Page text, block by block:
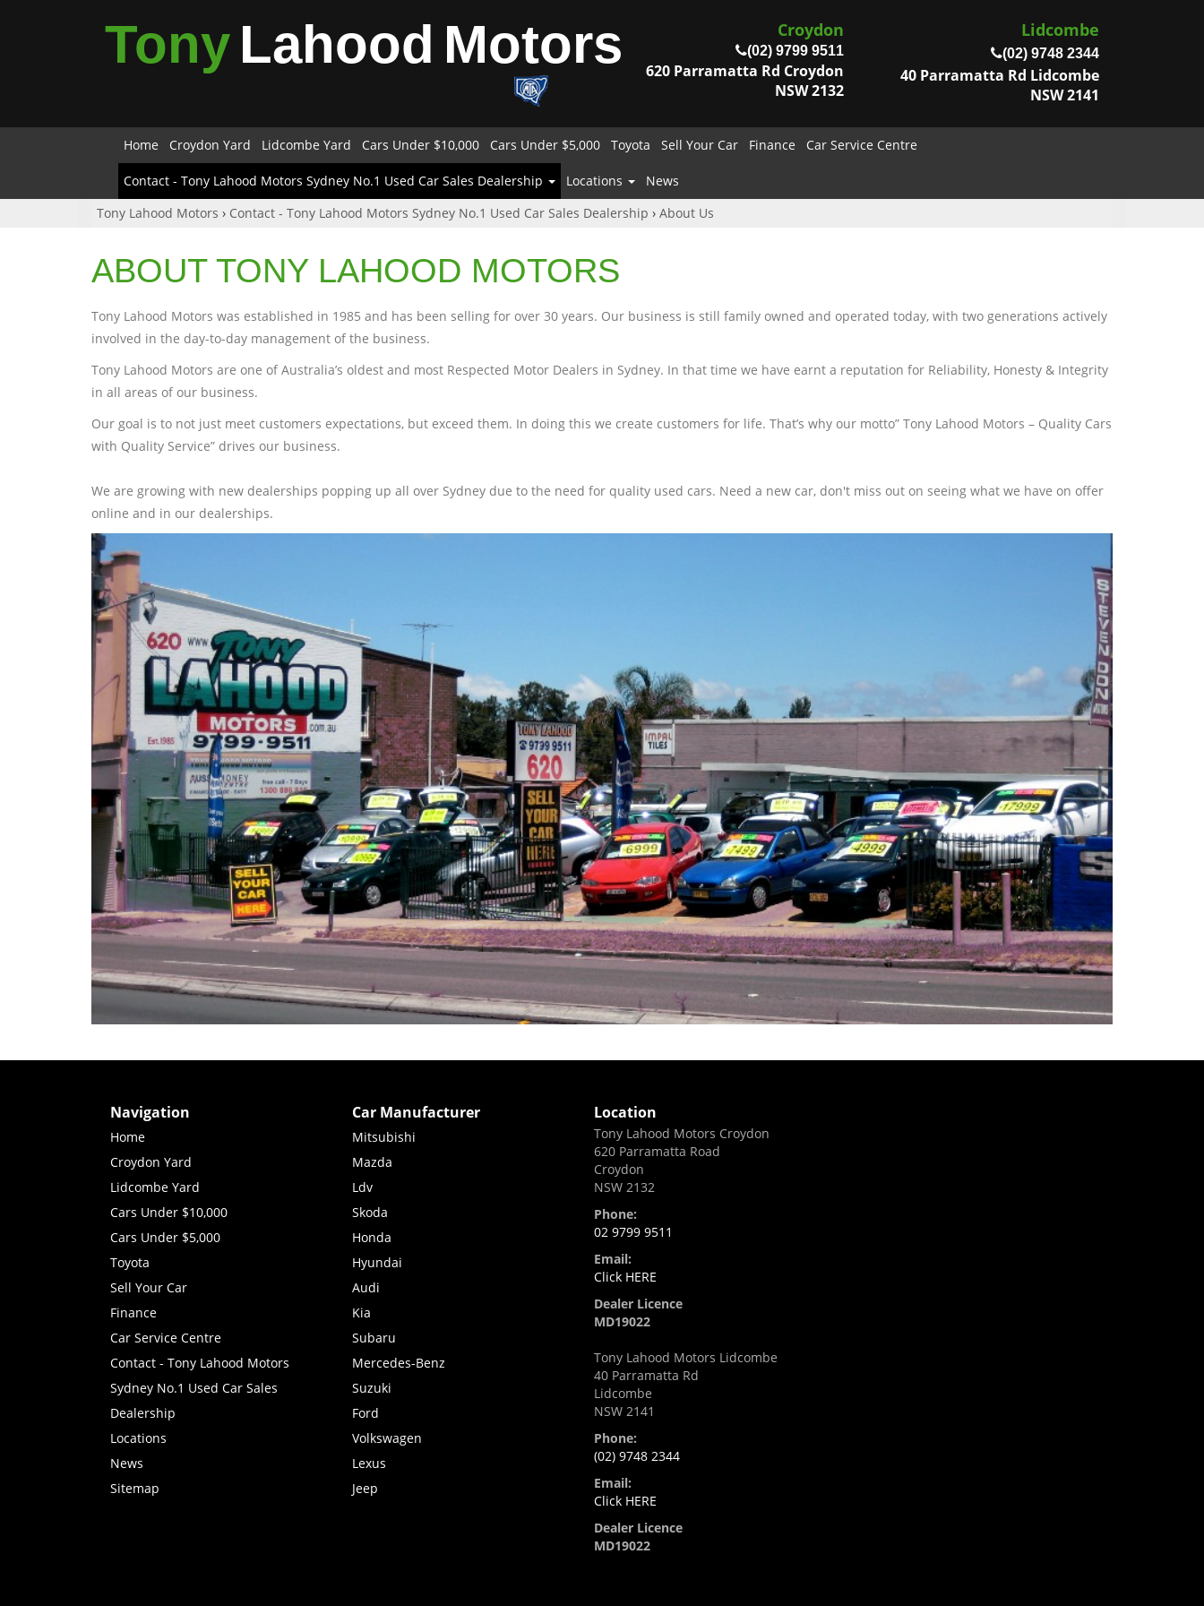
Tony Lahood Motors Croydon
(02) 9799 9511
620 Parramatta Rd Croydon
NSW 2132
Lidcombe
(02) 9748 2344
40 Parramatta Rd Lidcombe
NSW 2141
Home Croydon Yard Lidcombe Yard Cars Under $10,000 Cars Under $5,000 Toyota Sell Your Car Finance Car Service Centre
Contact - Tony Lahood Motors Sydney No.1 Used Car Sales Dealership Locations
News
Tony Lahood Motors › Contact - Tony Lahood Motors Sydney No.1 Used Car Sales Dealership › About Us
ABOUT TONY LAHOOD MOTORS
Tony Lahood Motors was established in 1985 and has been selling for over 30 years. Our business is still family owned and operated today, with two generations actively
involved in the day-to-day management of the business.
Tony Lahood Motors are one of Australia’s oldest and most Respected Motor Dealers in Sydney. In that time we have earnt a reputation for Reliability, Honesty & Integrity
in all areas of our business.
Our goal is to not just meet customers expectations, but exceed them. In doing this we create customers for life. That’s why our motto” Tony Lahood Motors – Quality Cars
with Quality Service” drives our business.
We are growing with new dealerships popping up all over Sydney due to the need for quality used cars. Need a new car, don't miss out on seeing what we have on offer
online and in our dealerships.
Navigation
Home
Croydon Yard
Lidcombe Yard
Cars Under $10,000
Cars Under $5,000
Toyota
Sell Your Car
Finance
Car Service Centre
Contact - Tony Lahood Motors
Sydney No.1 Used Car Sales
Dealership
Locations
News
Sitemap
Car Manufacturer
Mitsubishi
Mazda
Ldv
Skoda
Honda
Hyundai
Audi
Kia
Subaru
Mercedes-Benz
Suzuki
Ford
Volkswagen
Lexus
Jeep
Location
Tony Lahood Motors Croydon
620 Parramatta Road
Croydon
NSW 2132
Phone:
02 9799 9511
Email:
Click HERE
Dealer Licence
MD19022
Tony Lahood Motors Lidcombe
40 Parramatta Rd
Lidcombe
NSW 2141
Phone:
(02) 9748 2344
Email:
Click HERE
Dealer Licence
MD19022